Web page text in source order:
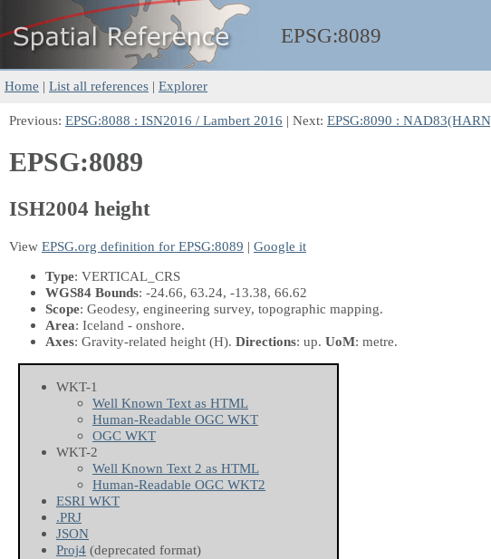
EPSG:8089
Home | List all references | Explorer
Previous: EPSG:8088 : ISN2016 / Lambert 2016 | Next: EPSG:8090 :
EPSG:8089
ISH2004 height
View EPSG.org definition for EPSG:8089 | Google it
Type: VERTICAL_CRS
WGS84 Bounds: -24.66, 63.24, -13.38, 66.62
Scope: Geodesy, engineering survey, topographic mapping.
Area: Iceland - onshore.
Axes: Gravity-related height (H). Directions: up. UoM: metre.
WKT-1
Well Known Text as HTML
Human-Readable OGC WKT
OGC WKT
WKT-2
Well Known Text 2 as HTML
Human-Readable OGC WKT2
ESRI WKT
.PRJ
JSON
Proj4 (deprecated format)